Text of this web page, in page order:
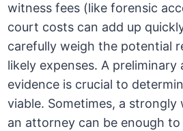
witness fees (like forensic
court costs can add up
carefully weigh the potential
likely expenses. A
evidence is crucial to
viable. Sometimes, a
an attorney can be enough to